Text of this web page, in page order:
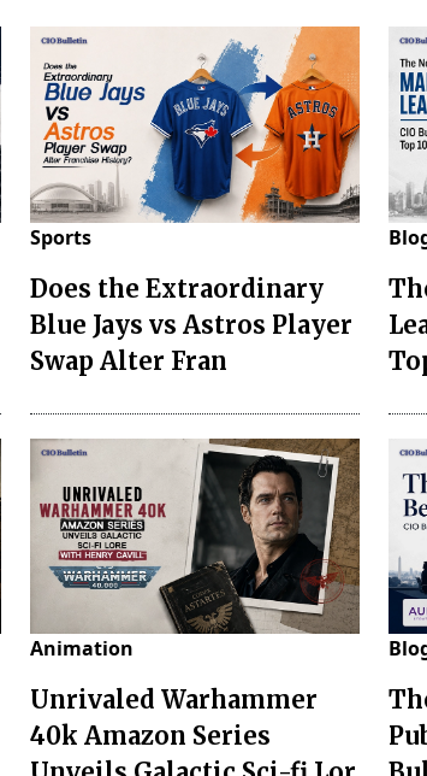
Sports
Does the Extraordinary
Blue Jays vs Astros Player
Swap Alter Fran
Animation
Unrivaled Warhammer
40k Amazon Series